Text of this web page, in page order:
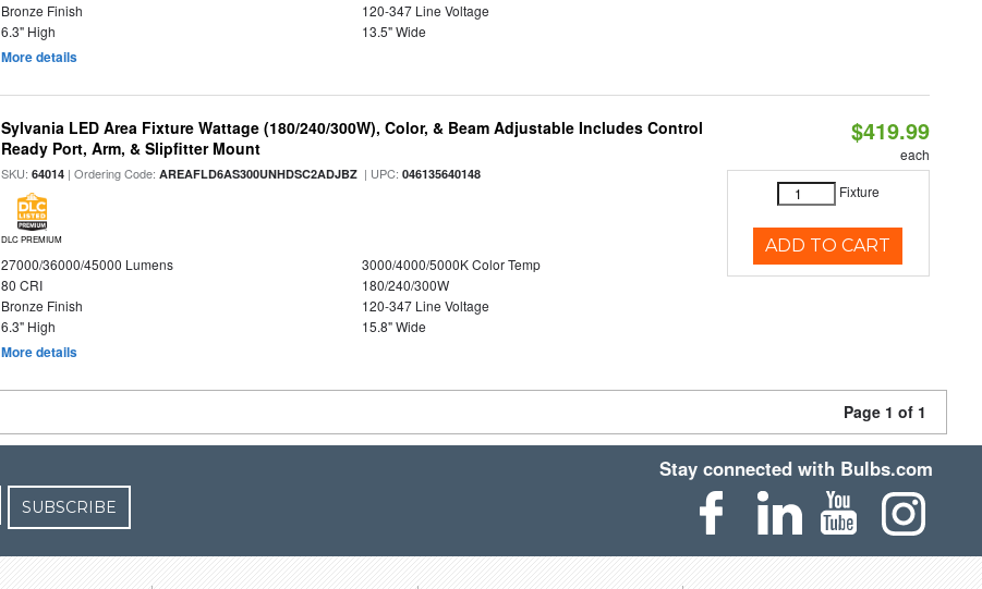
Bronze Finish
120-347 Line Voltage
6.3" High
13.5" Wide
More details
Sylvania LED Area Fixture Wattage (180/240/300W), Color, & Beam Adjustable Includes Control
Ready Port, Arm, & Slipfitter Mount
SKU:64014 | Ordering Code:AREAFLD6AS300UNHDSC2ADJBZ | UPC:046135640148
DLC PREMIUM
27000/36000/45000 Lumens
3000/4000/5000K Color Temp
80 CRI
180/240/300W
Bronze Finish
120-347 Line Voltage
6.3" High
15.8" Wide
More details
$419.99
each
Fixture
ADD TO CART
Page 1 of 1
SUBSCRIBE
Stay connected with Bulbs.com